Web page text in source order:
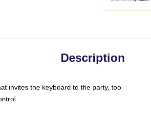
Description
invites the keyboard to the party, too